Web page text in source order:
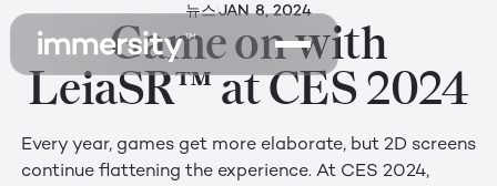
뉴스JAN 8, 2024
Game on with
LeiaSR™ at CES 2024
Every year, games get more elaborate, but 2D screens
continue flattening the experience. At CES 2024,